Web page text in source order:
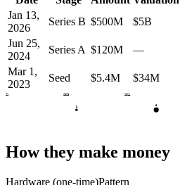
Jan 13,
2026
Series B $500M $5B
Jun 25,
2024
Series A $120M —
Mar 1,
2023
Seed $5.4M $34M
2022 2023 2024
S A
How they make money
Hardware (one-time)Pattern